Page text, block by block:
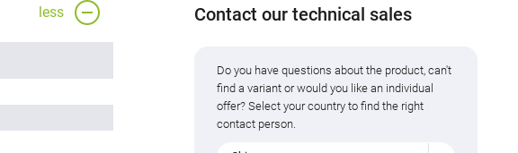
less Contact our technical sales
Do you have questions about the product, can't
find a variant or would you like an individual
offer? Select your country to find the right
contact person.